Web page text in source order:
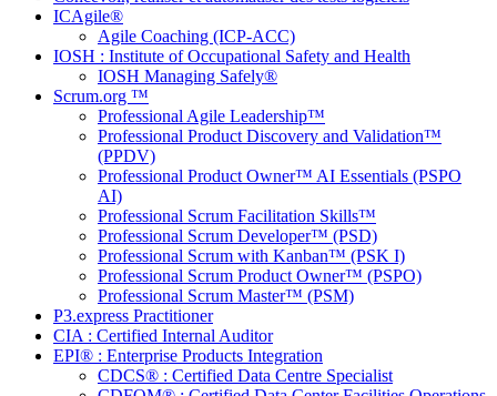
ICAgile®
Agile Coaching (ICP-ACC)
IOSH : Institute of Occupational Safety and Health
IOSH Managing Safely®
Scrum.org ™
Professional Agile Leadership™
Professional Product Discovery and Validation™
(PPDV)
Professional Product Owner™ AI Essentials (PSPO
AI)
Professional Scrum Facilitation Skills™
Professional Scrum Developer™ (PSD)
Professional Scrum with Kanban™ (PSK I)
Professional Scrum Product Owner™ (PSPO)
Professional Scrum Master™ (PSM)
P3.express Practitioner
CIA : Certified Internal Auditor
EPI® : Enterprise Products Integration
CDCS® : Certified Data Centre Specialist